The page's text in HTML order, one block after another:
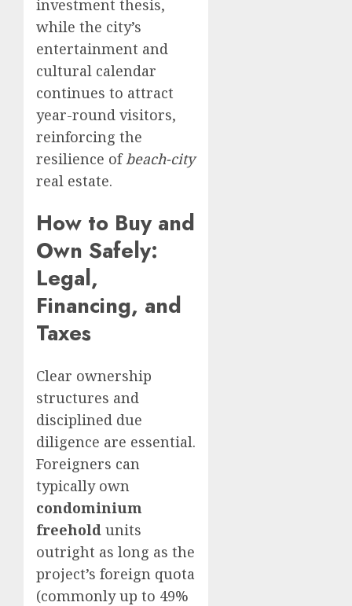
investment thesis,
while the city’s
entertainment and
cultural calendar
continues to attract
year-round visitors,
reinforcing the
resilience ofbeach-city
real estate.
How to Buy and
Own Safely:
Legal,
Financing, and
Taxes
Clear ownership
structures and
disciplined due
diligence are essential.
Foreigners can
typically own
condominium
freehold units
outright as long as the
project’s foreign quota
(commonly up to 49%